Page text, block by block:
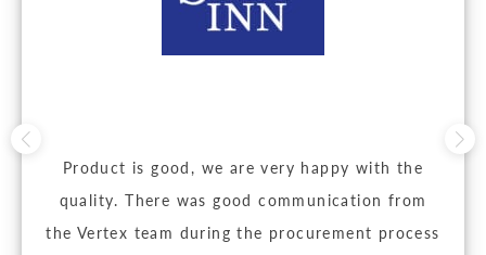
Product is good, we are very happy with the
quality. There was good communication from
the Vertex team during the procurement process